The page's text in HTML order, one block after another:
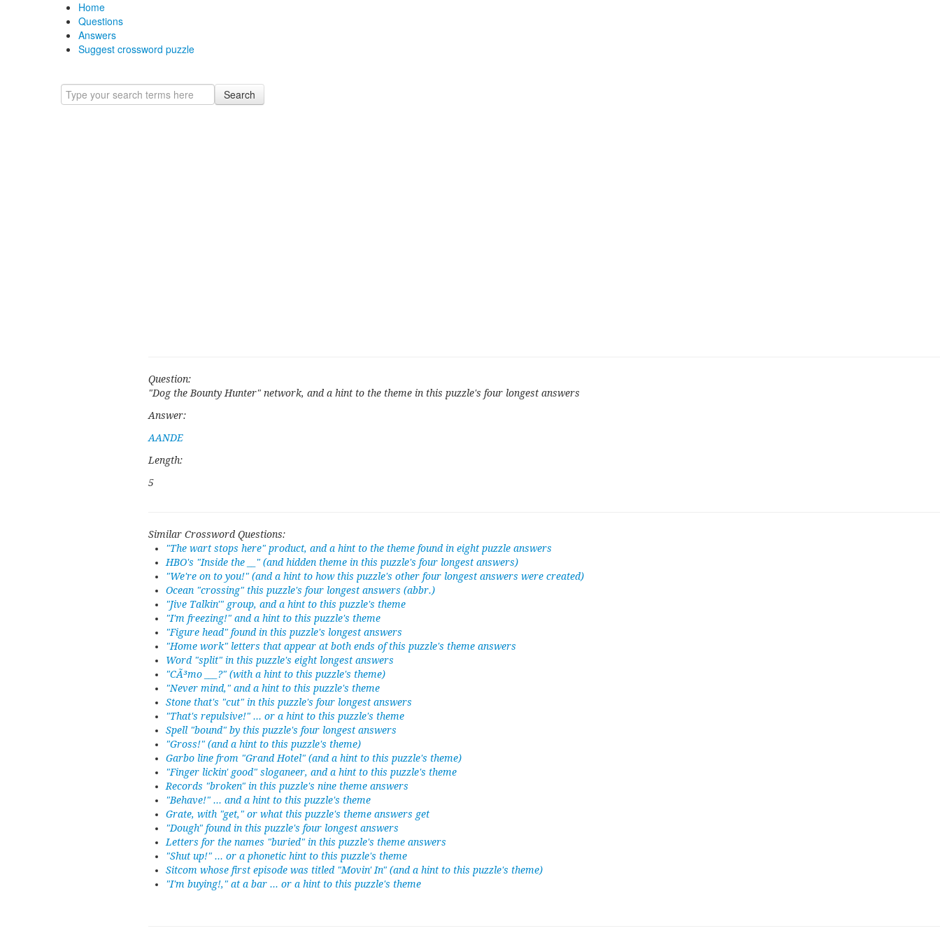
Home
Questions
Answers
Suggest crossword puzzle
Search
Question:
"Dog the Bounty Hunter" network, and a hint to the theme in this puzzle's four longest answers
Answer:
AANDE
Length:
5
Similar Crossword Questions:
"The wart stops here" product, and a hint to the theme found in eight puzzle answers
HBO's "Inside the __" (and hidden theme in this puzzle's four longest answers)
"We're on to you!" (and a hint to how this puzzle's other four longest answers were created)
Ocean "crossing" this puzzle's four longest answers (abbr.)
"Jive Talkin'" group, and a hint to this puzzle's theme
"I'm freezing!" and a hint to this puzzle's theme
"Figure head" found in this puzzle's longest answers
"Home work" letters that appear at both ends of this puzzle's theme answers
Word "split" in this puzzle's eight longest answers
"CÃ³mo ___?" (with a hint to this puzzle's theme)
"Never mind," and a hint to this puzzle's theme
Stone that's "cut" in this puzzle's four longest answers
"That's repulsive!" ... or a hint to this puzzle's theme
Spell "bound" by this puzzle's four longest answers
"Gross!" (and a hint to this puzzle's theme)
Garbo line from "Grand Hotel" (and a hint to this puzzle's theme)
"Finger lickin' good" sloganeer, and a hint to this puzzle's theme
Records "broken" in this puzzle's nine theme answers
"Behave!" ... and a hint to this puzzle's theme
Grate, with "get," or what this puzzle's theme answers get
"Dough" found in this puzzle's four longest answers
Letters for the names "buried" in this puzzle's theme answers
"Shut up!" ... or a phonetic hint to this puzzle's theme
Sitcom whose first episode was titled "Movin' In" (and a hint to this puzzle's theme)
"I'm buying!," at a bar ... or a hint to this puzzle's theme